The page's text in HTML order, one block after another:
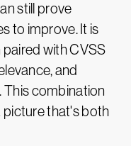
still prove
to improve. It is
with CVSS
and
This combination
picture that's both